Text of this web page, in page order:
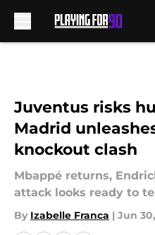
Juventus risks
Madrid
knockout clash
Mbappé returns,
attack looks ready to
By Izabelle Franca | Jun